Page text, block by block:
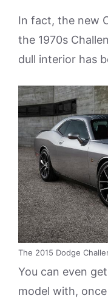
In fact, the new
the 1970s
dull interior has
The 2015 Dodge
You can even
model with, once